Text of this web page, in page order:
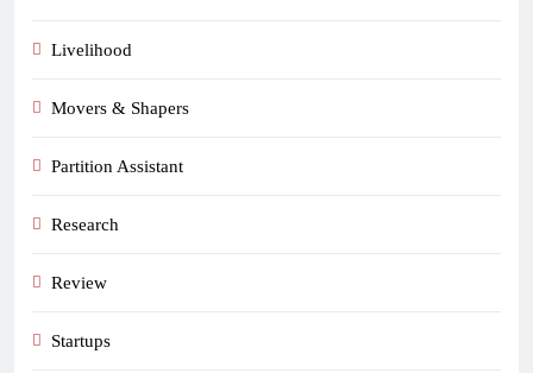
Livelihood
Movers & Shapers
Partition Assistant
Research
Review
Startups